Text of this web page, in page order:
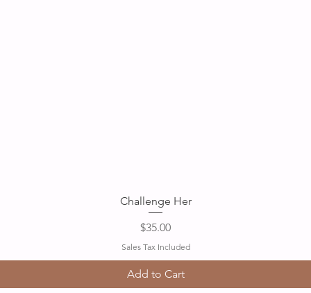
Quick View
Challenge Her
Price
$35.00
Sales Tax Included
Add to Cart